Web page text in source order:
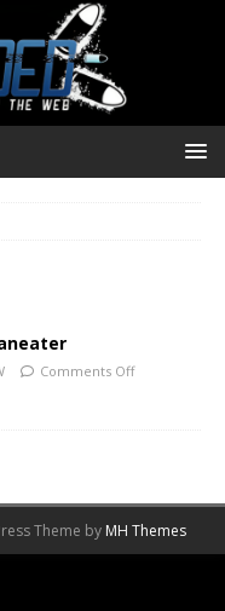
Comments Off
Theme by MH Themes